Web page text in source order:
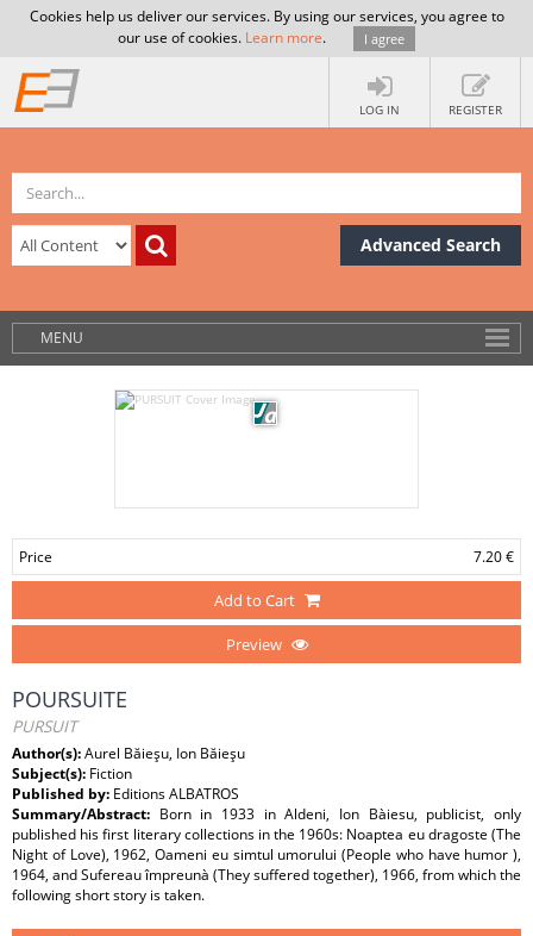
Cookies help us deliver our services. By using our services, you agree to
our use of cookies. Learn more. I agree
LOG IN REGISTER
Advanced Search
MENU
Price 7.20 €
Add to Cart
Preview
POURSUITE
PURSUIT
Author(s):Aurel Băieşu, Ion Băieşu
Subject(s): Fiction
Published by: Editions ALBATROS
Summary/Abstract: Born in 1933 in Aldeni, Ion Bàiesu, publicist, only
published his first literary collections in the 1960s: Noaptea eu dragoste (The
Night of Love), 1962, Oameni eu simtul umorului (People who have humor ),
1964, and Sufereau împreunà (They suffered together), 1966, from which the
following short story is taken.